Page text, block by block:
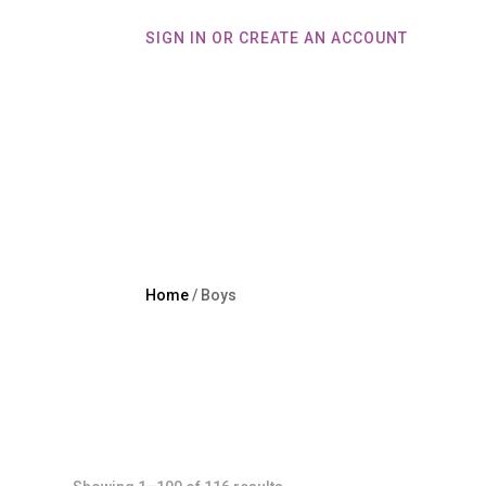
SIGN IN OR CREATE AN ACCOUNT
Home/ Boys